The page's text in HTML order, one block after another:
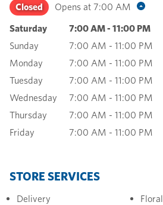
Closed Opens at 7:00 AM
Saturday 7:00 AM- 11:00 PM
Sunday
7:00 AM - 11:00 PM
Monday
7:00 AM - 11:00 PM
Tuesday
7:00 AM - 11:00 PM
Wednesday
7:00 AM - 11:00 PM
Thursday
7:00 AM - 11:00 PM
Friday
7:00 AM - 11:00 PM
STORE SERVICES
Delivery
Floral